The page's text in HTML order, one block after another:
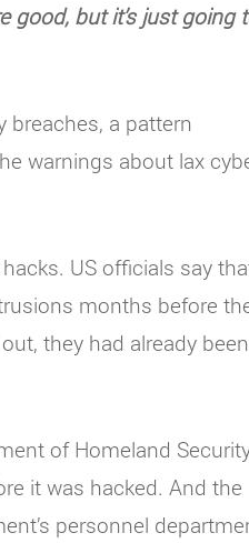
good, but it’s just going
a pattern
warnings about lax
US officials say
months before
they had already been
of Homeland
it was hacked. And the
personnel